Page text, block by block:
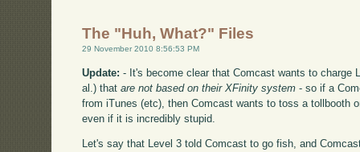
The "Huh, What?" Files
29 November 2010 8:56:53 PM
Update: - It's become clear that Comcast wants to charge
al.) thatare not based on their XFinity system - so if a
from iTunes (etc), then Comcast wants to toss a tollbooth
even if it is incredibly stupid.
Let's say that Level 3 told Comcast to go fish, and